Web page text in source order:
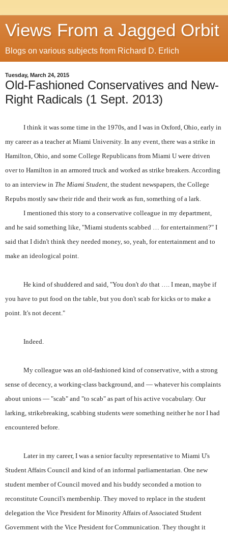
Views From a Jagged Orbit
Blogs on various subjects from Richard D. Erlich
Tuesday, March 24, 2015
Old-Fashioned Conservatives and New-
Right Radicals (1 Sept. 2013)
I think it was some time in the 1970s, and I was in Oxford, Ohio, early in
my career as a teacher at Miami University. In any event, there was a strike in
Hamilton, Ohio, and some College Republicans from Miami U were driven
over to Hamilton in an armored truck and worked as strike breakers. According
to an interview in The Miami Student , the student newspapers, the College
Repubs mostly saw their ride and their work as fun, something of a lark.
I mentioned this story to a conservative colleague in my department,
and he said something like, "Miami students scabbed … for entertainment?" I
said that I didn't think they needed money, so, yeah, for entertainment and to
make an ideological point.
He kind of shuddered and said, "You don't do that …. I mean, maybe if
you have to put food on the table, but you don't scab for kicks or to make a
point. It's not decent."
Indeed.
My colleague was an old-fashioned kind of conservative, with a strong
sense of decency, a working-class background, and — whatever his complaints
about unions — "scab" and "to scab" as part of his active vocabulary. Our
larking, strikebreaking, scabbing students were something neither he nor I had
encountered before.
Later in my career, I was a senior faculty representative to Miami U's
Student Affairs Council and kind of an informal parliamentarian. One new
student member of Council moved and his buddy seconded a motion to
reconstitute Council's membership. They moved to replace in the student
delegation the Vice President for Minority Affairs of Associated Student
Government with the Vice President for Communication. They thought it